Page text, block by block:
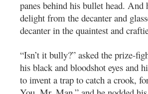
panes behind his bullet head.
delight from the decanter and
decanter in the quaintest and
“Isn’t it bully?” asked the prize-
his black and bloodshot eyes and
to invent a trap to catch a crook,